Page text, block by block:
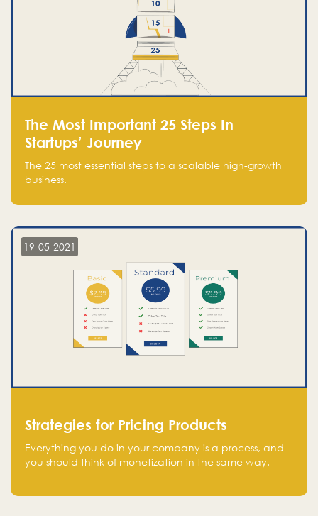
The Most Important 25 Steps In
Startups’ Journey
The 25 most essential steps to a scalable high-growth
business.
19-05-2021
Strategies for Pricing Products
Everything you do in your company is a process, and
you should think of monetization in the same way.